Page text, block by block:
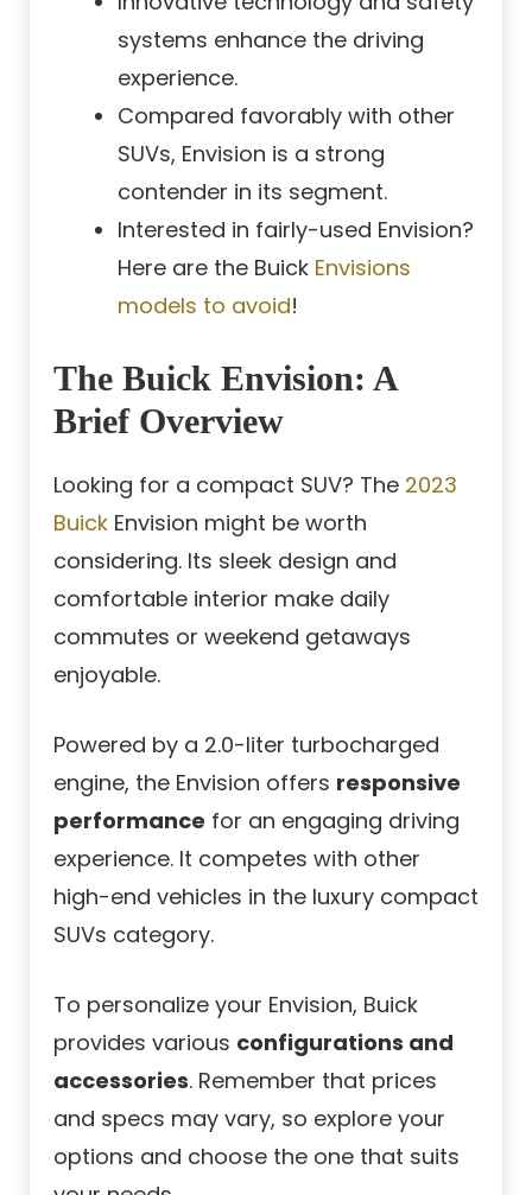
systems enhance the driving
experience.
Compared favorably with other
SUVs, Envision is a strong
contender in its segment.
Interested in fairly-used Envision?
Here are the Buick Envisions
models to avoid!
The Buick Envision: A
Brief Overview
Looking for a compact SUV? The 2023
Buick Envision might be worth
considering. Its sleek design and
comfortable interior make daily
commutes or weekend getaways
enjoyable.
Powered by a 2.0-liter turbocharged
engine, the Envision offers responsive
performance for an engaging driving
experience. It competes with other
high-end vehicles in the luxury compact
SUVs category.
To personalize your Envision, Buick
provides various configurations and
accessories. Remember that prices
and specs may vary, so explore your
options and choose the one that suits